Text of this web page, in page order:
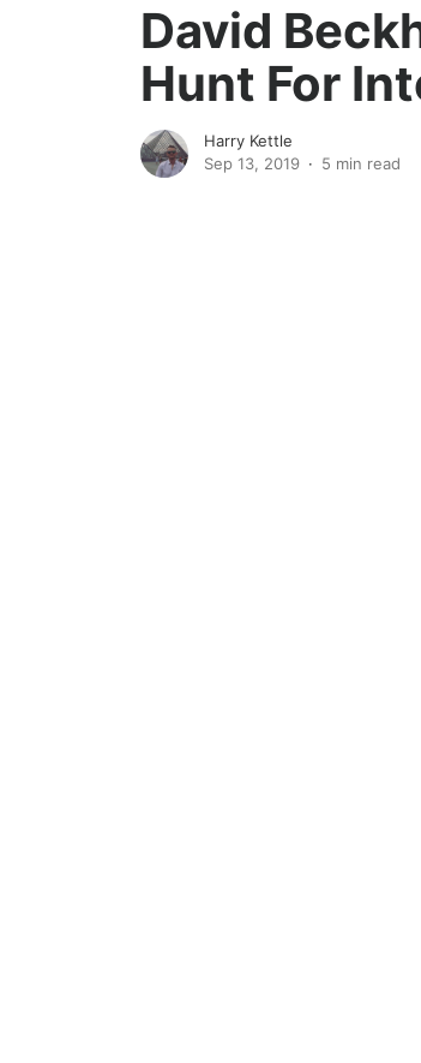
David
Hunt For
Harry Kettle
Sep 13, 2019
5 min read